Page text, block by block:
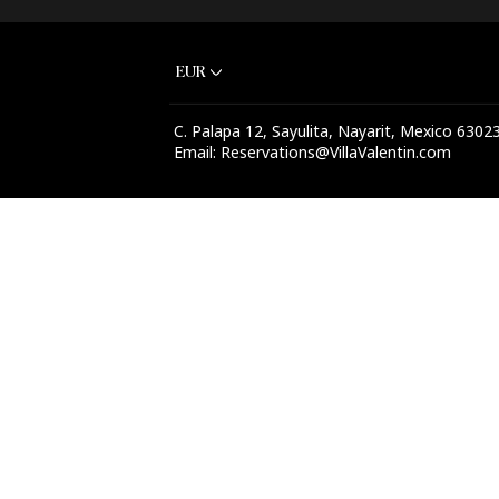
EUR
C. Palapa 12, Sayulita, Nayarit, Mexico
Email: Reservations@VillaValentin.com